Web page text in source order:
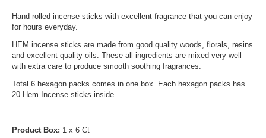
Hand rolled incense sticks with excellent fragrance that you can enjoy
for hours everyday.
HEM incense sticks are made from good quality woods, florals, resins
and excellent quality oils. These all ingredients are mixed very well
with extra care to produce smooth soothing fragrances.
Total 6 hexagon packs comes in one box. Each hexagon packs has
20 Hem Incense sticks inside.
Product Box: 1 x 6 Ct